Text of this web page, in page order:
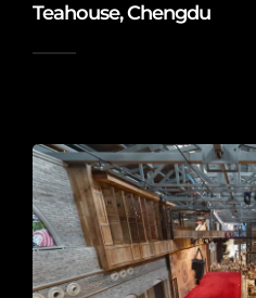
Teahouse, Chengdu